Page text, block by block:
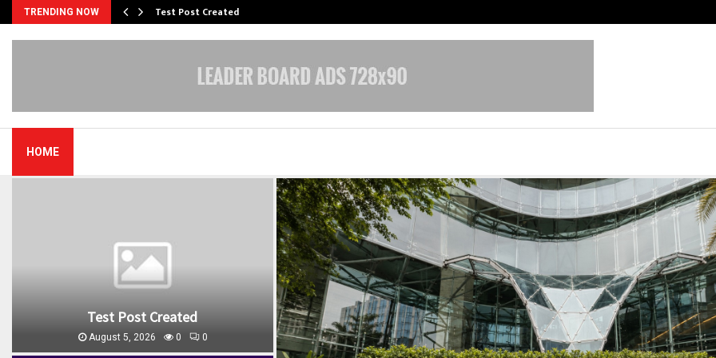
TRENDING NOW Test Post Created
HOME
Test Post Created
August 5, 2026 0 0